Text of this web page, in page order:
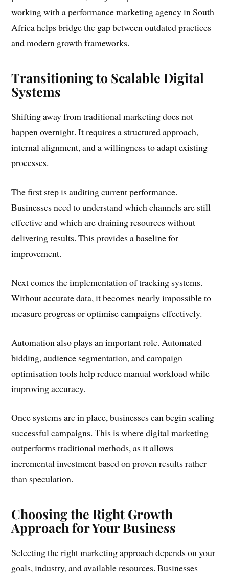
working with a performance marketing agency in South
Africa helps bridge the gap between outdated practices
and modern growth frameworks.
Transitioning to Scalable Digital
Systems
Shifting away from traditional marketing does not
happen overnight. It requires a structured approach,
internal alignment, and a willingness to adapt existing
processes.
The first step is auditing current performance.
Businesses need to understand which channels are still
effective and which are draining resources without
delivering results. This provides a baseline for
improvement.
Next comes the implementation of tracking systems.
Without accurate data, it becomes nearly impossible to
measure progress or optimise campaigns effectively.
Automation also plays an important role. Automated
bidding, audience segmentation, and campaign
optimisation tools help reduce manual workload while
improving accuracy.
Once systems are in place, businesses can begin scaling
successful campaigns. This is where digital marketing
outperforms traditional methods, as it allows
incremental investment based on proven results rather
than speculation.
Choosing the Right Growth
Approach for Your Business
Selecting the right marketing approach depends on your
goals, industry, and available resources. Businesses